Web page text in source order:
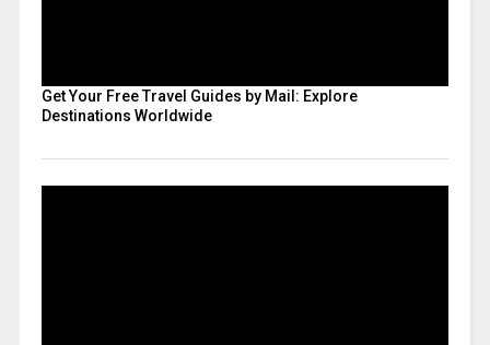
Get Your Free Travel Guides by Mail: Explore
Destinations Worldwide